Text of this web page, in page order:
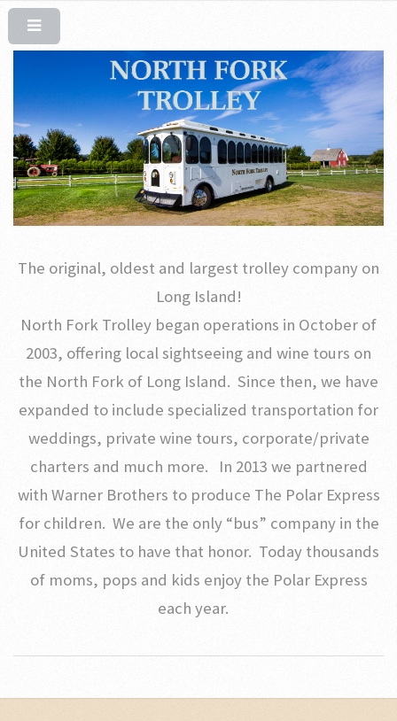
The original, oldest and largest trolley company on
Long Island!
North Fork Trolley began operations in October of
2003, offering local sightseeing and wine tours on
the North Fork of Long Island. Since then, we have
expanded to include specialized transportation for
weddings, private wine tours, corporate/private
charters and much more. In 2013 we partnered
with Warner Brothers to produce The Polar Express
for children. We are the only “bus” company in the
United States to have that honor. Today thousands
of moms, pops and kids enjoy the Polar Express
each year.